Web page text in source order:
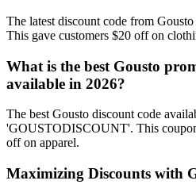
The latest discount code from
This gave customers $20 off on
What is the best Gousto
available in 2026?
The best Gousto discount code
'GOUSTODISCOUNT'. This
off on apparel.
Maximizing Discounts with